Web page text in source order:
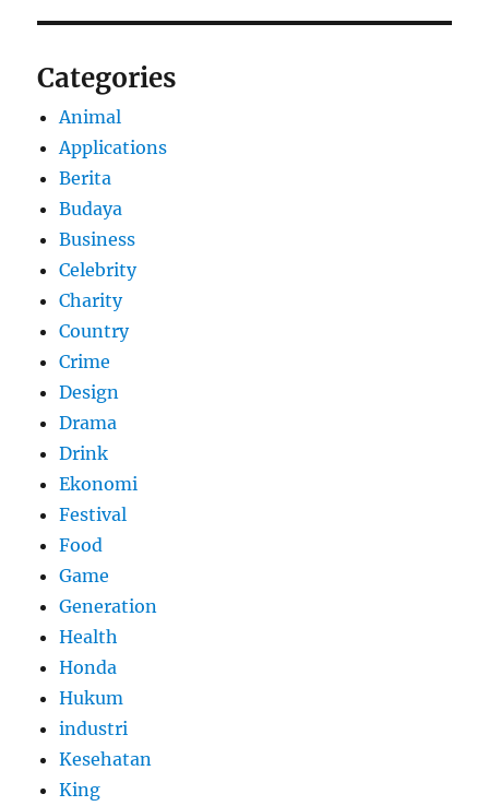
Categories
Animal
Applications
Berita
Budaya
Business
Celebrity
Charity
Country
Crime
Design
Drama
Drink
Ekonomi
Festival
Food
Game
Generation
Health
Honda
Hukum
industri
Kesehatan
King